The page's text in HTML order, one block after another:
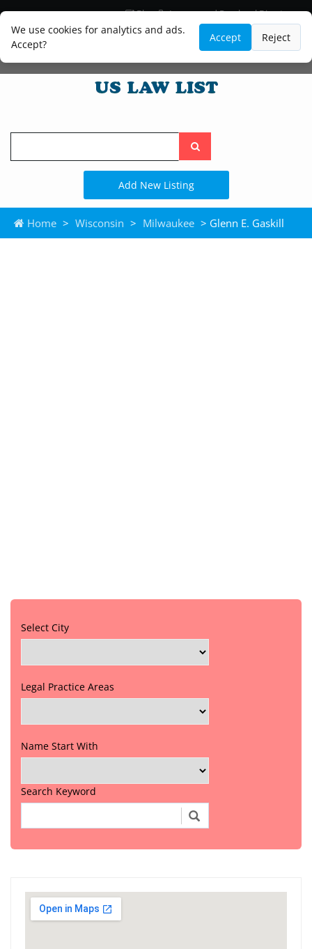
We use cookies for analytics and ads.
Accept?
Accept Reject
Blog
Lawyer and Paralegal Directory
Legal Practice Areas
Law Firm Listings
Search
the
site
Add New Listing
Home > Wisconsin > Milwaukee > Glenn E. Gaskill
Select City
Legal Practice Areas
Name Start With
Search Keyword